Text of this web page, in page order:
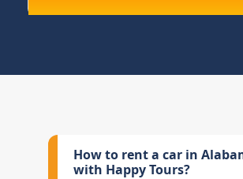
How to rent a car in
with Happy Tours?